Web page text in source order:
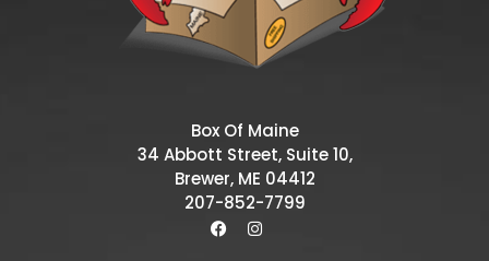
Box Of Maine
34 Abbott Street, Suite 10,
Brewer, ME 04412
207-852-7799